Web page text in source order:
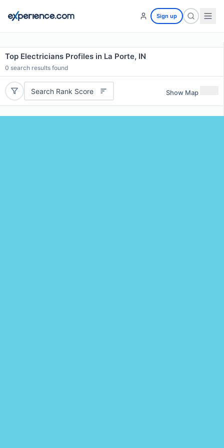
Sign up
Top Electricians Profiles in La Porte, IN
0 search results found
Search Rank Score Show Map